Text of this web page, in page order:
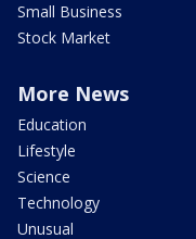
Small Business
Stock Market
More News
Education
Lifestyle
Science
Technology
Unusual